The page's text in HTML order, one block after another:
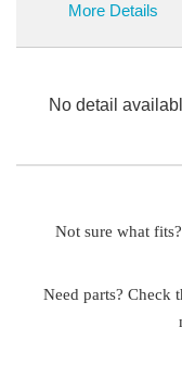
More Details
No detail
Not sure what
Need parts? Check